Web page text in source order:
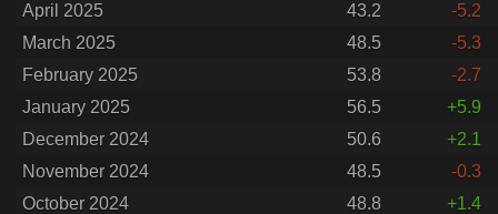
April 2025
43.2
-5.2
March 2025
48.5
-5.3
February 2025
53.8
-2.7
January 2025
56.5
+5.9
December 2024
50.6
+2.1
November 2024
48.5
-0.3
October 2024
48.8
+1.4